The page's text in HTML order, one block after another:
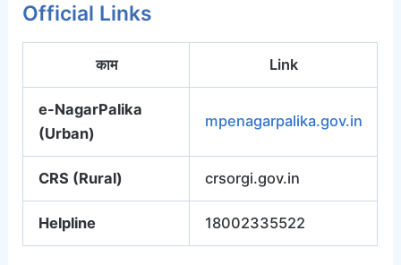
Official Links
काम Link
e-NagarPalika
(Urban)
mpenagarpalika.gov.in
CRS (Rural) crsorgi.gov.in
Helpline 18002335522